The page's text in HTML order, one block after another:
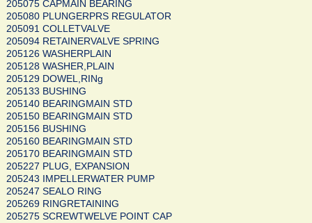
205075 CAPMAIN BEARING
205080 PLUNGERPRS REGULATOR
205091 COLLETVALVE
205094 RETAINERVALVE SPRING
205126 WASHERPLAIN
205128 WASHER,PLAIN
205129 DOWEL,RINg
205133 BUSHING
205140 BEARINGMAIN STD
205150 BEARINGMAIN STD
205156 BUSHING
205160 BEARINGMAIN STD
205170 BEARINGMAIN STD
205227 PLUG, EXPANSION
205243 IMPELLERWATER PUMP
205247 SEALO RING
205269 RINGRETAINING
205275 SCREWTWELVE POINT CAP